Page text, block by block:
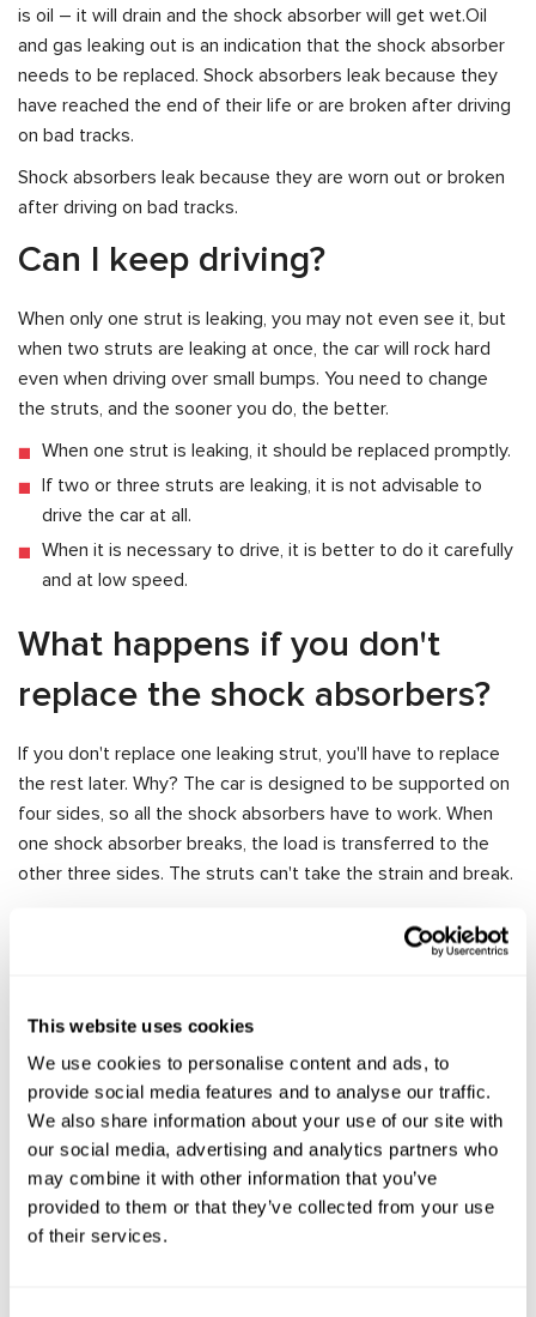
This website uses cookies
We use cookies to personalise content and ads, to
provide social media features and to analyse our traffic.
We also share information about your use of our site with
our social media, advertising and analytics partners who
may combine it with other information that you’ve
provided to them or that they’ve collected from your use
of their services.
is oil – it will drain and the shock absorber will get wet.Oil
and gas leaking out is an indication that the shock absorber
needs to be replaced. Shock absorbers leak because they
have reached the end of their life or are broken after driving
on bad tracks.
Shock absorbers leak because they are worn out or broken
after driving on bad tracks.
Can I keep driving?
When only one strut is leaking, you may not even see it, but
when two struts are leaking at once, the car will rock hard
even when driving over small bumps. You need to change
the struts, and the sooner you do, the better.
When one strut is leaking, it should be replaced promptly.
If two or three struts are leaking, it is not advisable to
drive the car at all.
When it is necessary to drive, it is better to do it carefully
and at low speed.
What happens if you don't
replace the shock absorbers?
If you don't replace one leaking strut, you'll have to replace
the rest later. Why? The car is designed to be supported on
four sides, so all the shock absorbers have to work. When
one shock absorber breaks, the load is transferred to the
other three sides. The struts can't take the strain and break.
have to replace the second strut a few weeks later, and so
absorbers and driving a rocking car?
The suspension and all its parts will start to break down,
because the vibrations will be absorbed by the
suspension. Springs, bushings, ball joints will fail.
Because of reduced ground clearance, you can damage
the underbody, muffler of the car.